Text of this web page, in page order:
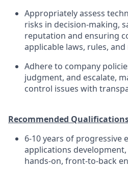
Appropriately assess
risks in decision-making,
reputation and ensuring
applicable laws, rules,
Adhere to company
judgment, and escalate,
control issues with
Recommended
6-10 years of progressive
applications
hands-on, front-to-back